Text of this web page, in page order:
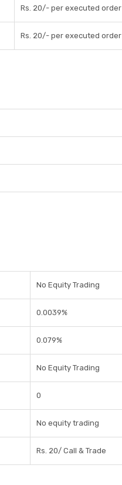
Rs. 20/- per executed order
Rs. 20/- per executed order
No Equity Trading
0.0039%
0.079%
No Equity Trading
0
No equity trading
Rs. 20/ Call & Trade